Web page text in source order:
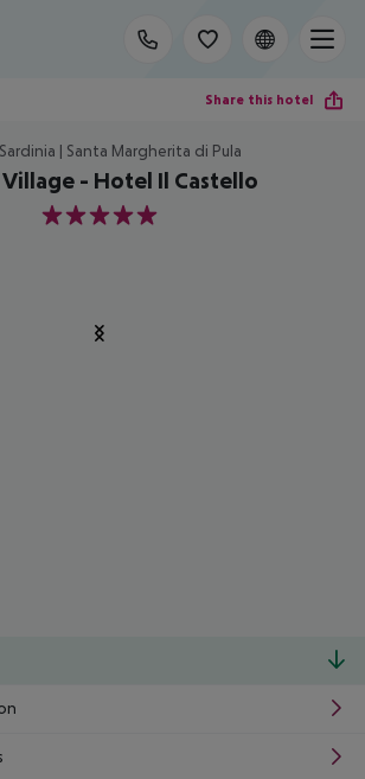
Share this hotel
| Santa Margherita di Pula
- Hotel Il Castello
5